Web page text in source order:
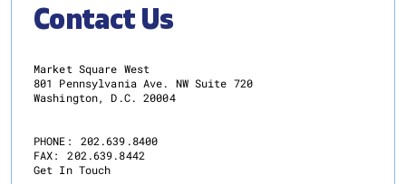
by
Contact Us
Market Square West
801 Pennsylvania Ave. NW Suite 720
Washington, D.C. 20004
PHONE:
202.639.8400
FAX:
202.639.8442
Get In Touch